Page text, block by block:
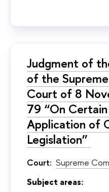
Judgment of
of the
Court of 8
79 “On
Application of
Legislation”
Court: Supreme
Subject areas: